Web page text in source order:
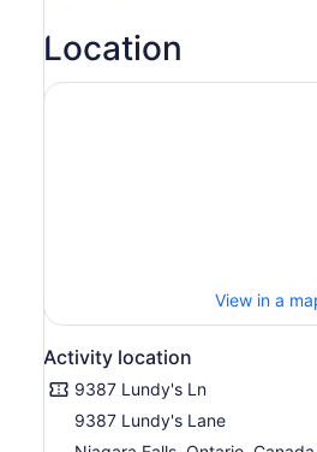
Location
View in a
Activity location
9387 Lundy's Ln
9387 Lundy's Lane